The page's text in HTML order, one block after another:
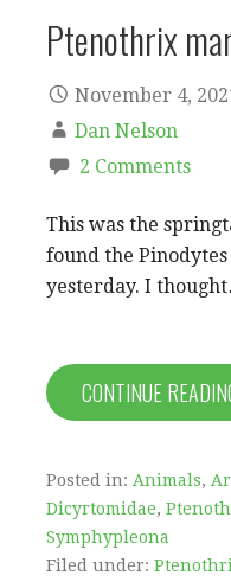
Ptenothrix
November 4,
Dan Nelson
2 Comments
This was the
found the
yesterday. I
CONTINUE
Posted in: Animals,
Dicyrtomidae,
Symphypleona
Filed under: